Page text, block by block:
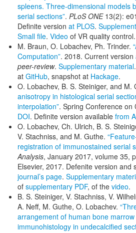
spleens. Three-dimensional models
serial sections”. PLoS ONE13(2):
Definite version at PLOS.
Small file. Video of VR quality control.
M. Braun, O. Lobachev, Ph. Trinder.
Computation”. 2018. Current version
peer-review. Supplementary material
at GitHub, snapshot at Hackage.
O. Lobachev, B. S. Steiniger, and M.
anisotropy in histological serial
interpolation”. Spring Conference on
DOI. Definite version available from
O. Lobachev, Ch. Ulrich, B. S.
V. Stachniss, and M. Guthe.
registration of immunostained serial
Analysis, January 2017, volume 35,
Elsevier, 2017. Defenite version and
journal’s page. Supplementary
of supplementary PDF, of the video.
B. S. Steiniger, V. Stachniss, V.
A. Neff, M. Guthe, O. Lobachev.
arrangement of human bone
immunohistology in undecalcified